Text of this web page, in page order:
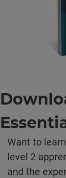
Want to
level 2
and the